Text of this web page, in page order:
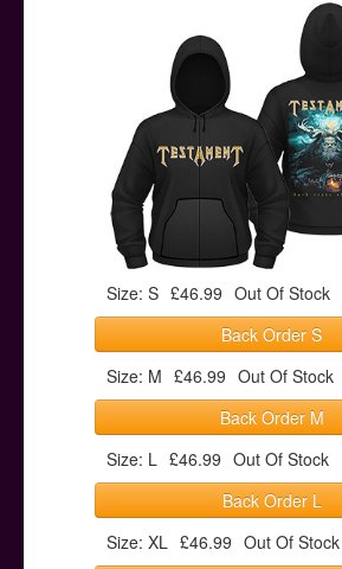
Size: S £46.99 Out Of Stock
Back Order S
Size: M £46.99 Out Of Stock
Back Order M
Size: L £46.99 Out Of Stock
Back Order L
Size: XL £46.99 Out Of Stock